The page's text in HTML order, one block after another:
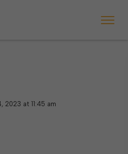
May 23, Elkins police will ticket
2023 at 11:45 am